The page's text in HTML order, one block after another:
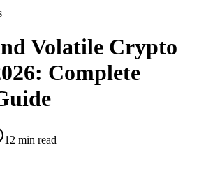
Volatile Crypto
Complete
12 min read